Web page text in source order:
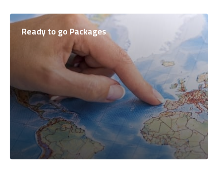
Ready to go Packages